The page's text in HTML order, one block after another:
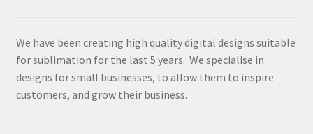
We have been creating high quality digital designs suitable
for sublimation for the last 5 years. We specialise in
designs for small businesses, to allow them to inspire
customers, and grow their business.